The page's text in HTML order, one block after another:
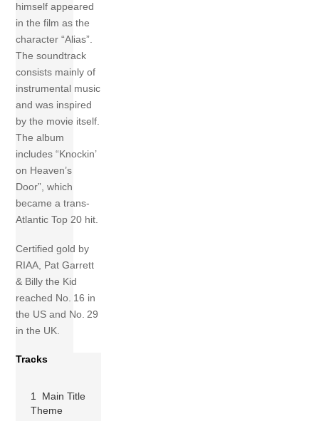
himself appeared
in the film as the
character “Alias”.
The soundtrack
consists mainly of
instrumental music
and was inspired
by the movie itself.
The album
includes “Knockin’
on Heaven’s
Door”, which
became a trans-
Atlantic Top 20 hit.
Certified gold by
RIAA, Pat Garrett
& Billy the Kid
reached No. 16 in
the US and No. 29
in the UK.
Tracks
1 Main Title
Theme